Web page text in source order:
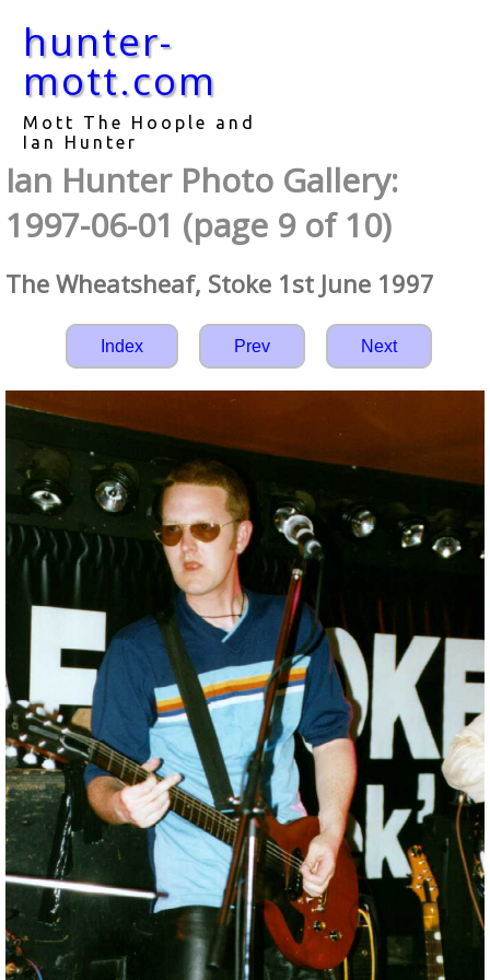
hunter-
mott.com
Mott The Hoople and
Ian Hunter
Ian Hunter Photo Gallery:
1997-06-01 (page 9 of 10)
The Wheatsheaf, Stoke 1st June 1997
Index Prev Next